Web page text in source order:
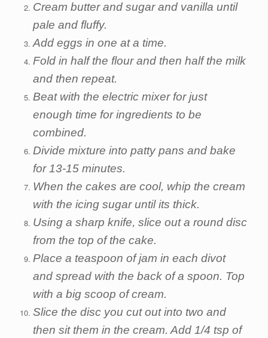
Cream butter and sugar and vanilla until
pale and fluffy.
Add eggs in one at a time.
Fold in half the flour and then half the milk
and then repeat.
Beat with the electric mixer for just
enough time for ingredients to be
combined.
Divide mixture into patty pans and bake
for 13-15 minutes.
When the cakes are cool, whip the cream
with the icing sugar until its thick.
Using a sharp knife, slice out a round disc
from the top of the cake.
Place a teaspoon of jam in each divot
and spread with the back of a spoon. Top
with a big scoop of cream.
Slice the disc you cut out into two and
then sit them in the cream. Add 1/4 tsp of